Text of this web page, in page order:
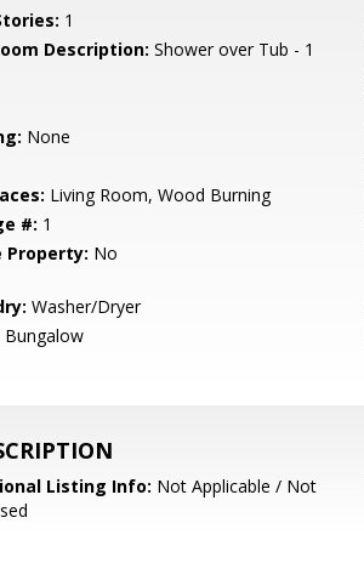
1
Description: Shower over Tub - 1
None
Living Room, Wood Burning
#: 1
Property: No
Washer/Dryer
Bungalow
Listing Info: Not Applicable / Not